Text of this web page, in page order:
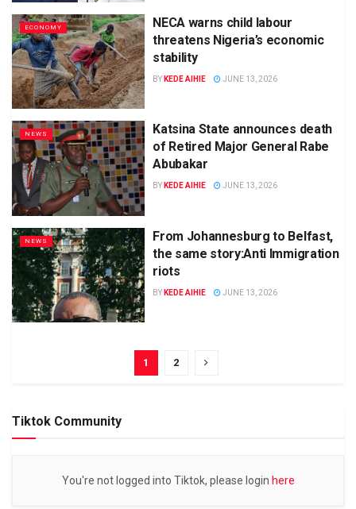
ECONOMY
NECA warns child labour
threatens Nigeria’s economic
stability
BY KEDE AIHIE JUNE 13, 2026
NEWS
Katsina State announces death
of Retired Major General Rabe
Abubakar
BY KEDE AIHIE JUNE 13, 2026
NEWS
From Johannesburg to Belfast,
the same story:Anti Immigration
riots
BY KEDE AIHIE JUNE 13, 2026
1 2
Tiktok Community
You're not logged into Tiktok, please login here